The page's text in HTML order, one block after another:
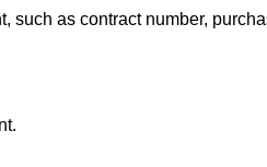
such as contract number,